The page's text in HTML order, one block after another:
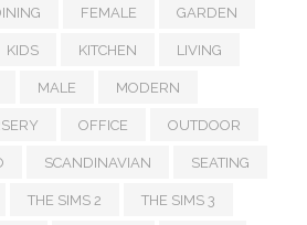
FEMALE GARDEN
KIDS KITCHEN LIVING
MALE MODERN
OFFICE OUTDOOR
SCANDINAVIAN SEATING
THE SIMS 2 THE SIMS 3